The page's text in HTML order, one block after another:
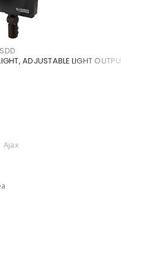
ADJUSTABLE LIGHT OUTPU
Ajax